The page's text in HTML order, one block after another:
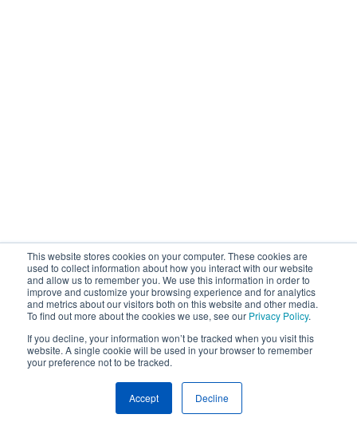
This website stores cookies on your computer. These cookies are
used to collect information about how you interact with our website
and allow us to remember you. We use this information in order to
improve and customize your browsing experience and for analytics
and metrics about our visitors both on this website and other media.
To find out more about the cookies we use, see our Privacy Policy.
If you decline, your information won’t be tracked when you visit this
website. A single cookie will be used in your browser to remember
your preference not to be tracked.
Accept Decline